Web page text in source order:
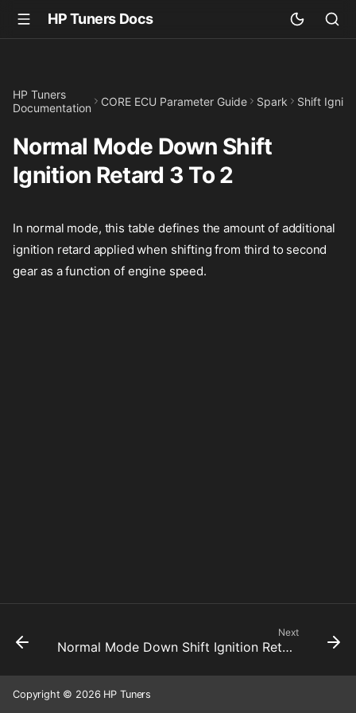
HP Tuners Docs
HP Tuners
Documentation
CORE ECU Parameter Guide Spark Shift
Normal Mode Down Shift
Ignition Retard 3 To 2
In normal mode, this table defines the amount of additional
ignition retard applied when shifting from third to second
gear as a function of engine speed.
Next
Normal Mode Down Shift Ignition Retard 4 To 3
Copyright © 2026 HP Tuners